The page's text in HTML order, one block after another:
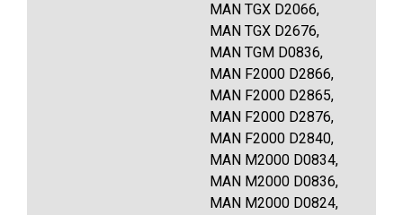
MAN TGX D2066,
MAN TGX D2676,
MAN TGM D0836,
MAN F2000 D2866,
MAN F2000 D2865,
MAN F2000 D2876,
MAN F2000 D2840,
MAN M2000 D0834,
MAN M2000 D0836,
MAN M2000 D0824,